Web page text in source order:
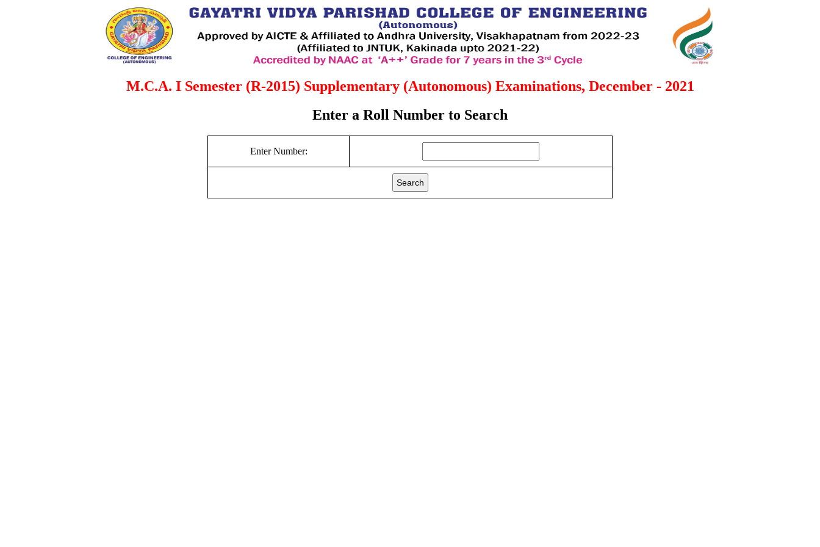
M.C.A. I Semester (R-2015) Supplementary (Autonomous) Examinations, December - 2021
Enter a Roll Number to Search
Enter Number:
Search